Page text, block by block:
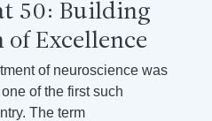
50: Building
of Excellence
of neuroscience was
of the first such
The term